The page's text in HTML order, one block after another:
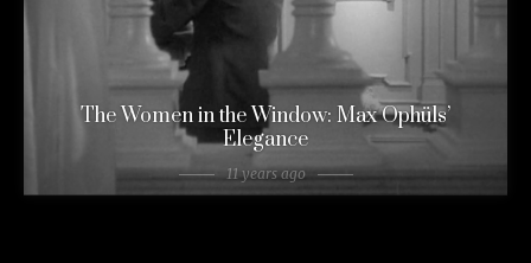
The Women in the Window: Max Ophüls’
Elegance
11 years ago